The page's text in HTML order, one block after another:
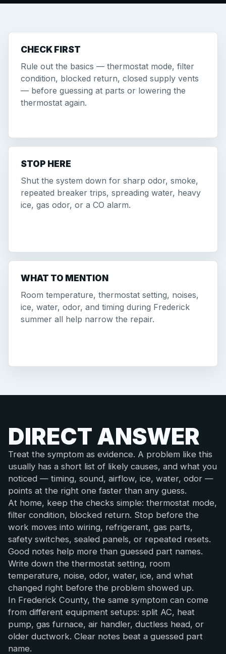
CHECK FIRST
Rule out the basics — thermostat mode, filter
condition, blocked return, closed supply vents
— before guessing at parts or lowering the
thermostat again.
STOP HERE
Shut the system down for sharp odor, smoke,
repeated breaker trips, spreading water, heavy
ice, gas odor, or a CO alarm.
WHAT TO MENTION
Room temperature, thermostat setting, noises,
ice, water, odor, and timing during Frederick
summer all help narrow the repair.
DIRECT ANSWER
Treat the symptom as evidence. A problem like this
usually has a short list of likely causes, and what you
noticed — timing, sound, airflow, ice, water, odor —
points at the right one faster than any guess.
At home, keep the checks simple: thermostat mode,
filter condition, blocked return. Stop before the
work moves into wiring, refrigerant, gas parts,
safety switches, sealed panels, or repeated resets.
Good notes help more than guessed part names.
Write down the thermostat setting, room
temperature, noise, odor, water, ice, and what
changed right before the problem showed up.
In Frederick County, the same symptom can come
from different equipment setups: split AC, heat
pump, gas furnace, air handler, ductless head, or
older ductwork. Clear notes beat a guessed part
name.